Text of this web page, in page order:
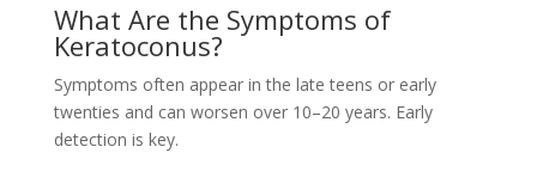
What Are the Symptoms of
Keratoconus?
Symptoms often appear in the late teens or early
twenties and can worsen over 10–20 years. Early
detection is key.